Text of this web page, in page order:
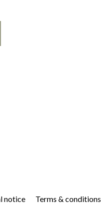
notice Terms & conditions